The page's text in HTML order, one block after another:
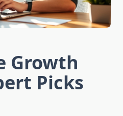
Growth
Picks